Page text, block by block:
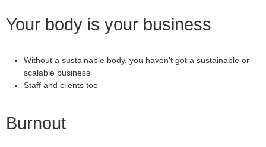
Your body is your business
Without a sustainable body, you haven’t got a sustainable or
scalable business
Staff and clients too
Burnout